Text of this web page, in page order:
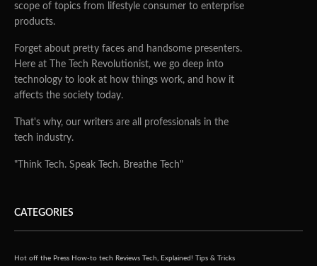
scope of topics from lifestyle consumer to enterprise
products.
Forget about pretty faces and handsome presenters.
Here at The Tech Revolutionist, we go deep into
technology to look at how things work, and how it
affects the society today.
That's why, our writers are all professionals in the
tech industry.
"Think Tech. Speak Tech. Breathe Tech"
CATEGORIES
Hot off the Press How-to tech Reviews Tech, Explained! Tips & Tricks